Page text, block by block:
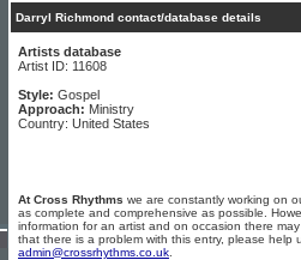
Darryl Richmond contact/database details
Artists database
Artist ID: 11608
Style: Gospel
Approach: Ministry
Country: United States
At Cross Rhythms we are constantly working on
as complete and comprehensive as possible.
information for an artist and on occasion there
that there is a problem with this entry, please help
admin@crossrhythms.co.uk